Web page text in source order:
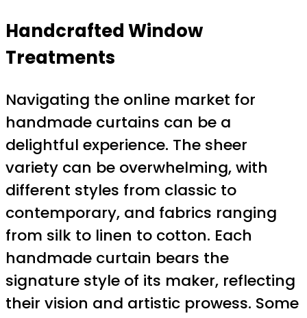
Handcrafted Window
Treatments
Navigating the online market for
handmade curtains can be a
delightful experience. The sheer
variety can be overwhelming, with
different styles from classic to
contemporary, and fabrics ranging
from silk to linen to cotton. Each
handmade curtain bears the
signature style of its maker, reflecting
their vision and artistic prowess. Some